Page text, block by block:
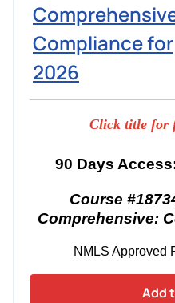
Compliance for
2026
Click title for
90 Days
Course
Comprehensive:
NMLS Approved
Add